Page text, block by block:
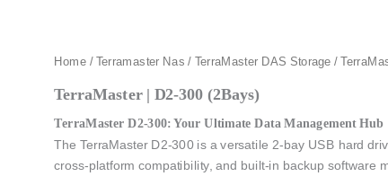
Home/ Terramaster Nas / TerraMaster DAS Storage /
TerraMaster | D2-300 (2Bays)
TerraMaster D2-300: Your Ultimate Data Management Hub
The TerraMaster D2-300 is a versatile 2-bay USB hard
cross-platform compatibility, and built-in backup software